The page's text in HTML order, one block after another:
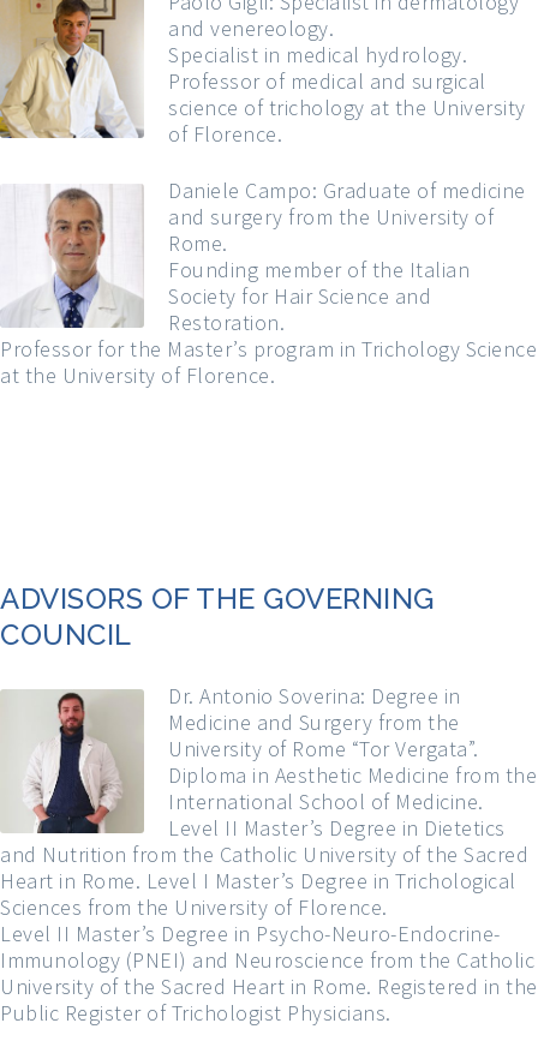
and venereology.
Specialist in medical hydrology.
Professor of medical and surgical
science of trichology at the University
of Florence.
Daniele Campo: Graduate of medicine
and surgery from the University of
Rome.
Founding member of the Italian
Society for Hair Science and
Restoration.
Professor for the Master’s program in Trichology Science
at the University of Florence.
ADVISORS OF THE GOVERNING
COUNCIL
Dr. Antonio Soverina: Degree in
Medicine and Surgery from the
University of Rome “Tor Vergata”.
Diploma in Aesthetic Medicine from the
International School of Medicine.
Level II Master’s Degree in Dietetics
and Nutrition from the Catholic University of the Sacred
Heart in Rome. Level I Master’s Degree in Trichological
Sciences from the University of Florence.
Level II Master’s Degree in Psycho-Neuro-Endocrine-
Immunology (PNEI) and Neuroscience from the Catholic
University of the Sacred Heart in Rome. Registered in the
Public Register of Trichologist Physicians.